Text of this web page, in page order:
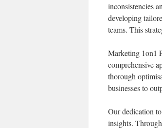
inconsistencies
developing
teams. This
Marketing 1on1
comprehensive
thorough
businesses to
Our dedication
insights.